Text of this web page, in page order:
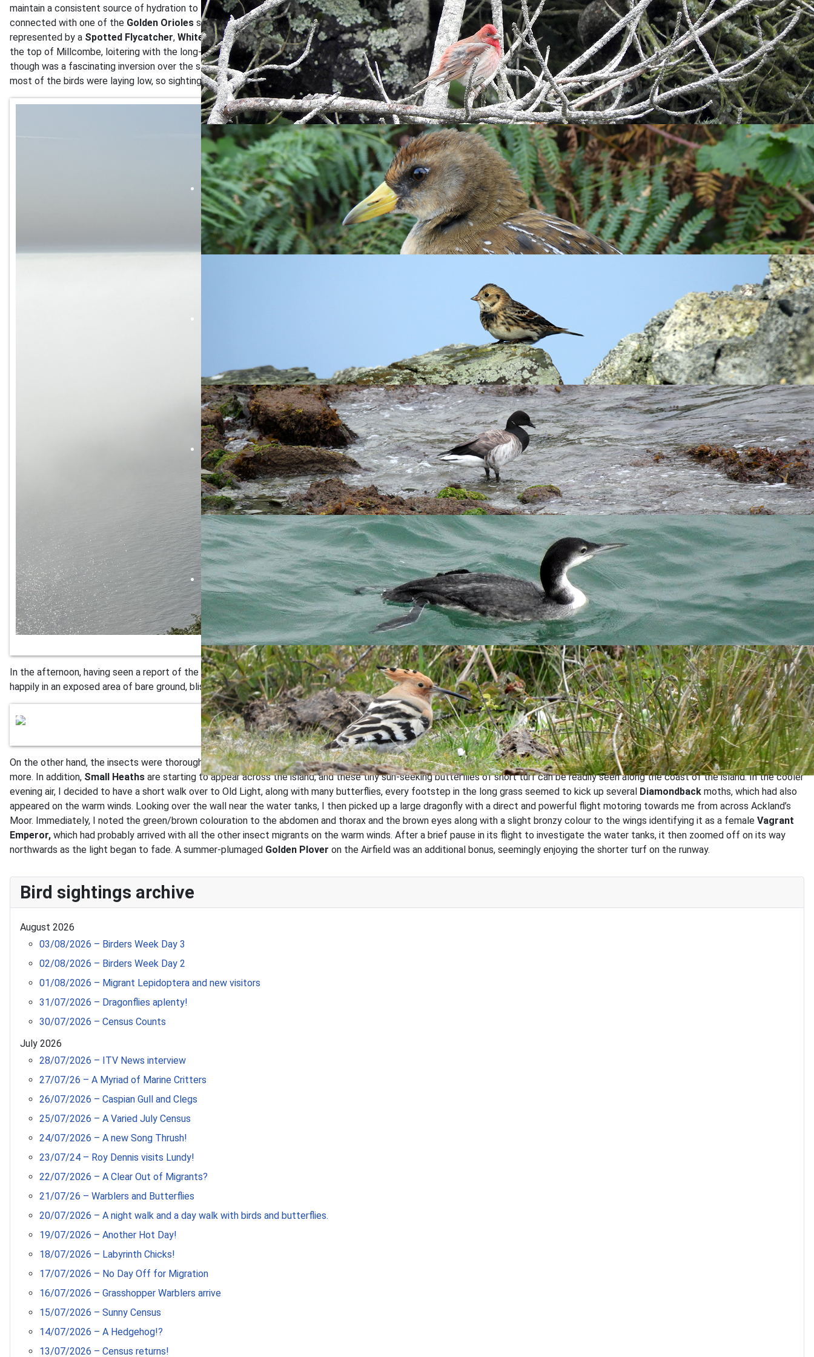
maintain a consistent source of hydration to fight off the worst of the illness. However, it didn’t stop me having a nose around Millcombe early in the morning where once more I
connected with one of the Golden Orioles seen over the weekend, this bird giving a brief flypast at the top of Millcombe before landing in the mature trees. Commoner migrants were
represented by a Spotted Flycatcher, Whitethroat,Willow Warblers,House MartinsandSwallows. Thomas, who had done census during the morning also reported aTurtle Doveat
the top of Millcombe, loitering with the long-staying Collared Dove. I had no such luck tracking down this, sadly, now scarce migrant to Lundy in the heat haze. Perhaps most striking
though was a fascinating inversion over the sea, with a blanket of fog covering the Bristol Channel with the cliffs of North Devon still visible over the clouds. Unsurprisingly, in the heat,
most of the birds were laying low, so sightings in the afternoon were limited although aHobbyseen at Old Light was a good spot of this migratory falcon.
Inversion over the sea by G.Lee
In the afternoon, having seen a report of the Turtle Dove being seen flying from Barton Field, I decided to check the field itself where I was pleased to spot the Turtle Dove feeding quite
happily in an exposed area of bare ground, blissfully unaware of my presence. It seems a fair few of these birds have been seen at other coastal headlands over the past week.
Turtle Dove by G.Lee
On the other hand, the insects were thoroughly enjoying themselves in the heat with no less than 293Painted Ladiesseen across the island, though it was likely there were many, many
more. In addition, Small Heaths are starting to appear across the island, and these tiny sun-seeking butterflies of short turf can be readily seen along the coast of the island. In the cooler
evening air, I decided to have a short walk over to Old Light, along with many butterflies, every footstep in the long grass seemed to kick up several Diamondback moths, which had also
appeared on the warm winds. Looking over the wall near the water tanks, I then picked up a large dragonfly with a direct and powerful flight motoring towards me from across Ackland’s
Moor. Immediately, I noted the green/brown colouration to the abdomen and thorax and the brown eyes along with a slight bronzy colour to the wings identifying it as a female Vagrant
Emperor, which had probably arrived with all the other insect migrants on the warm winds. After a brief pause in its flight to investigate the water tanks, it then zoomed off on its way
northwards as the light began to fade. A summer-plumaged Golden Plover on the Airfield was an additional bonus, seemingly enjoying the shorter turf on the runway.
Bird sightings archive
August 2026
03/08/2026 – Birders Week Day 3
02/08/2026 – Birders Week Day 2
01/08/2026 – Migrant Lepidoptera and new visitors
31/07/2026 – Dragonflies aplenty!
30/07/2026 – Census Counts
July 2026
28/07/2026 – ITV News interview
27/07/26 – A Myriad of Marine Critters
26/07/2026 – Caspian Gull and Clegs
25/07/2026 – A Varied July Census
24/07/2026 – A new Song Thrush!
23/07/24 – Roy Dennis visits Lundy!
22/07/2026 – A Clear Out of Migrants?
21/07/26 – Warblers and Butterflies
20/07/2026 – A night walk and a day walk with birds and butterflies.
19/07/2026 – Another Hot Day!
18/07/2026 – Labyrinth Chicks!
17/07/2026 – No Day Off for Migration
16/07/2026 – Grasshopper Warblers arrive
15/07/2026 – Sunny Census
14/07/2026 – A Hedgehog!?
13/07/2026 – Census returns!